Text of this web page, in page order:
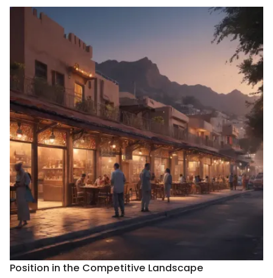
Position in the Competitive Landscape